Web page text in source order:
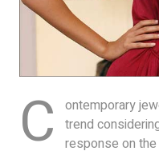
C
ontemporary
trend
response on